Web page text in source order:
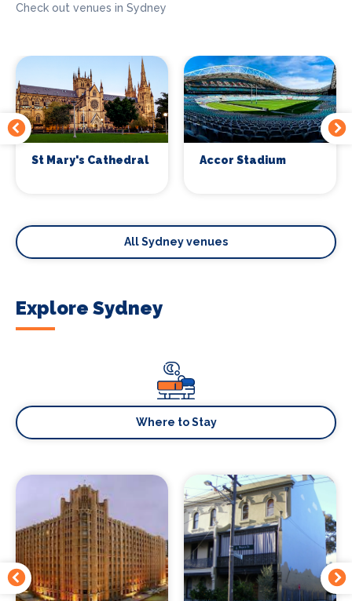
Check out venues in Sydney
St Mary's Cathedral Accor Stadium
All Sydney venues
Explore Sydney
Where to Stay